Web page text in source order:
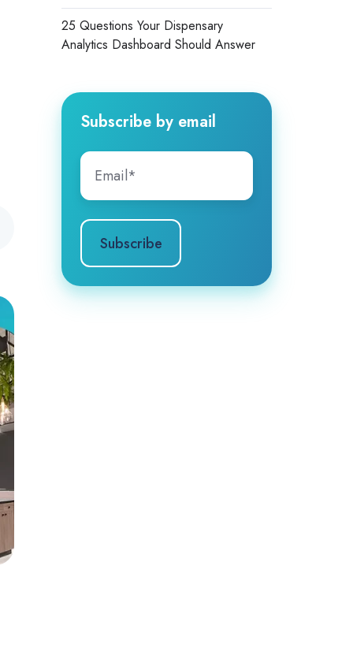
25 Questions Your Dispensary
Analytics Dashboard Should Answer
Subscribe by email